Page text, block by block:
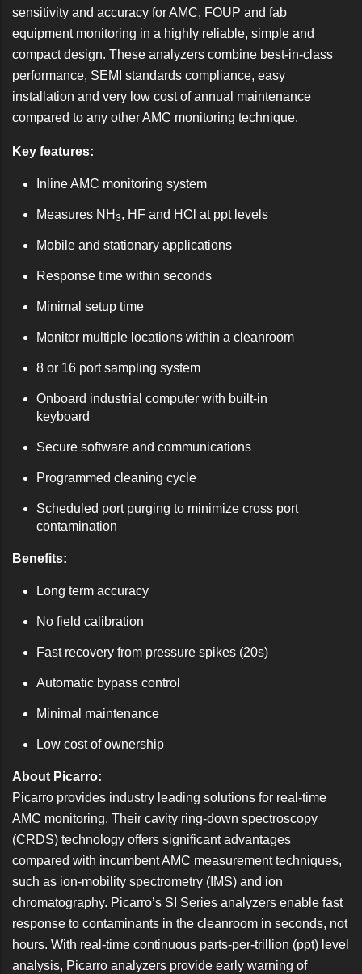
sensitivity and accuracy for AMC, FOUP and fab
equipment monitoring in a highly reliable, simple and
compact design. These analyzers combine best-in-class
performance, SEMI standards compliance, easy
installation and very low cost of annual maintenance
compared to any other AMC monitoring technique.
Key features:
Inline AMC monitoring system
Measures NH 3, HF and HCl at ppt levels
Mobile and stationary applications
Response time within seconds
Minimal setup time
Monitor multiple locations within a cleanroom
8 or 16 port sampling system
Onboard industrial computer with built-in
keyboard
Secure software and communications
Programmed cleaning cycle
Scheduled port purging to minimize cross port
contamination
Benefits:
Long term accuracy
No field calibration
Fast recovery from pressure spikes (20s)
Automatic bypass control
Minimal maintenance
Low cost of ownership
About Picarro:
Picarro provides industry leading solutions for real-time
AMC monitoring. Their cavity ring-down spectroscopy
(CRDS) technology offers significant advantages
compared with incumbent AMC measurement techniques,
such as ion-mobility spectrometry (IMS) and ion
chromatography. Picarro’s SI Series analyzers enable fast
response to contaminants in the cleanroom in seconds, not
hours. With real-time continuous parts-per-trillion (ppt) level
analysis, Picarro analyzers provide early warning of